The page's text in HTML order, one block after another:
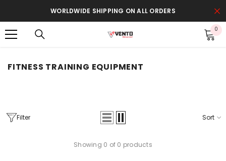
SKIP TO CONTENTWORLDWIDE SHIPPING ON ALL ORDERS
0 0
FITNESS TRAINING EQUIPMENT
Filter Sort
Showing 0 of 0 products